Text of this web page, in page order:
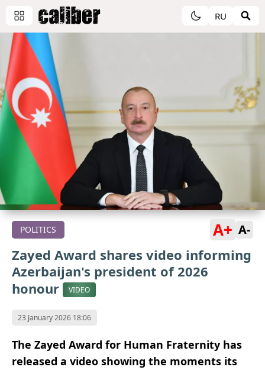
RU
POLITICS A+ A-
Zayed Award shares video informing
Azerbaijan's president of 2026
honour
VIDEO
23 January 2026 18:06
The Zayed Award for Human Fraternity has
released a video showing the moments its